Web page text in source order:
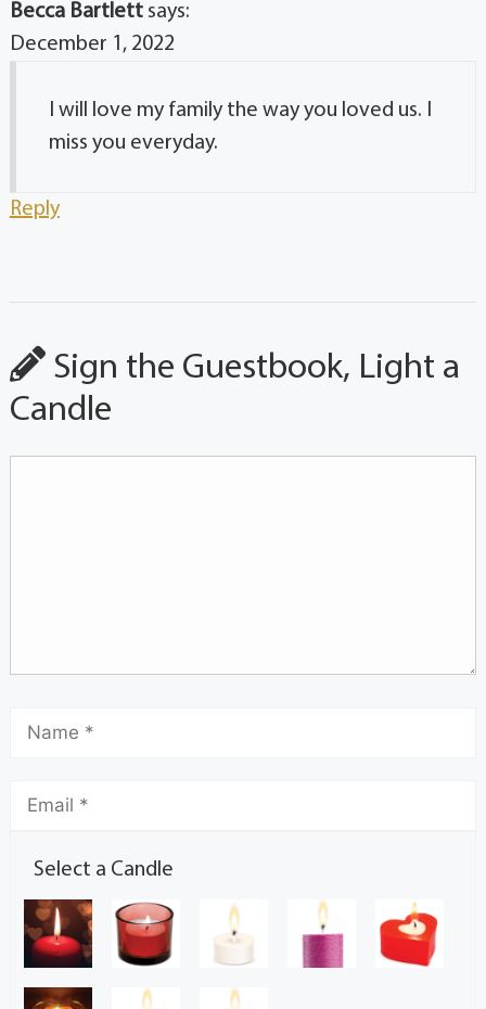
Becca Bartlett says:
December 1, 2022
I will love my family the way you loved us. I
miss you everyday.
Reply
Sign the Guestbook, Light a
Candle
Select a Candle